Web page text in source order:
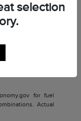
for fuel
Actual
selection